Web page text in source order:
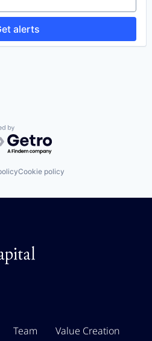
alerts
by Getro.com
Cookie policy
Team Value Creation